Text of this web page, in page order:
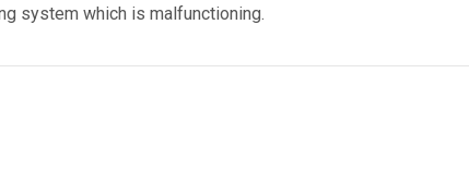
system which is malfunctioning.